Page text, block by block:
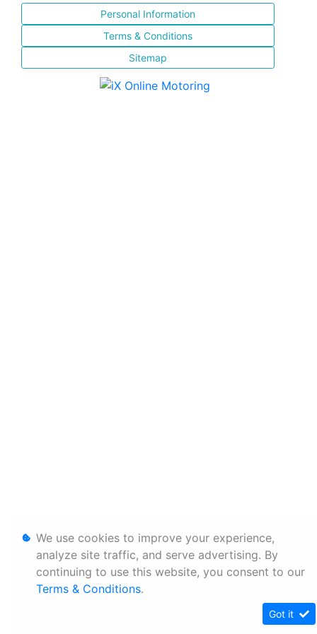
Personal Information
Terms & Conditions
Sitemap
We use cookies to improve your experience,
analyze site traffic, and serve advertising. By
continuing to use this website, you consent to our
Terms & Conditions.
Got it